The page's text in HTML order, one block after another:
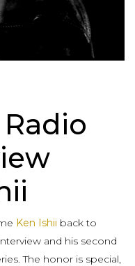
Ken Ishii back to
and his second
The honor is special,